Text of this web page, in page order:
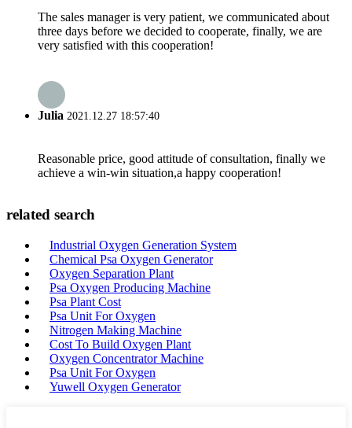
The sales manager is very patient, we communicated about
three days before we decided to cooperate, finally, we are
very satisfied with this cooperation!
Julia 2021.12.27 18:57:40
Reasonable price, good attitude of consultation, finally we
achieve a win-win situation,a happy cooperation!
related search
Industrial Oxygen Generation System
Chemical Psa Oxygen Generator
Oxygen Separation Plant
Psa Oxygen Producing Machine
Psa Plant Cost
Psa Unit For Oxygen
Nitrogen Making Machine
Cost To Build Oxygen Plant
Oxygen Concentrator Machine
Psa Unit For Oxygen
Yuwell Oxygen Generator